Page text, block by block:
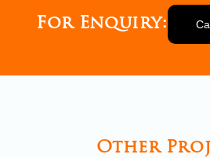
For Enquiry:
Other